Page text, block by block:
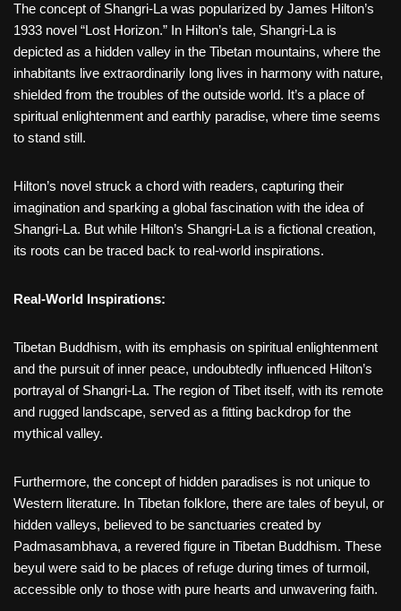
The concept of Shangri-La was popularized by James Hilton’s
1933 novel “Lost Horizon.” In Hilton’s tale, Shangri-La is
depicted as a hidden valley in the Tibetan mountains, where the
inhabitants live extraordinarily long lives in harmony with nature,
shielded from the troubles of the outside world. It’s a place of
spiritual enlightenment and earthly paradise, where time seems
to stand still.
Hilton’s novel struck a chord with readers, capturing their
imagination and sparking a global fascination with the idea of
Shangri-La. But while Hilton’s Shangri-La is a fictional creation,
its roots can be traced back to real-world inspirations.
Real-World Inspirations:
Tibetan Buddhism, with its emphasis on spiritual enlightenment
and the pursuit of inner peace, undoubtedly influenced Hilton’s
portrayal of Shangri-La. The region of Tibet itself, with its remote
and rugged landscape, served as a fitting backdrop for the
mythical valley.
Furthermore, the concept of hidden paradises is not unique to
Western literature. In Tibetan folklore, there are tales of beyul, or
hidden valleys, believed to be sanctuaries created by
Padmasambhava, a revered figure in Tibetan Buddhism. These
beyul were said to be places of refuge during times of turmoil,
accessible only to those with pure hearts and unwavering faith.